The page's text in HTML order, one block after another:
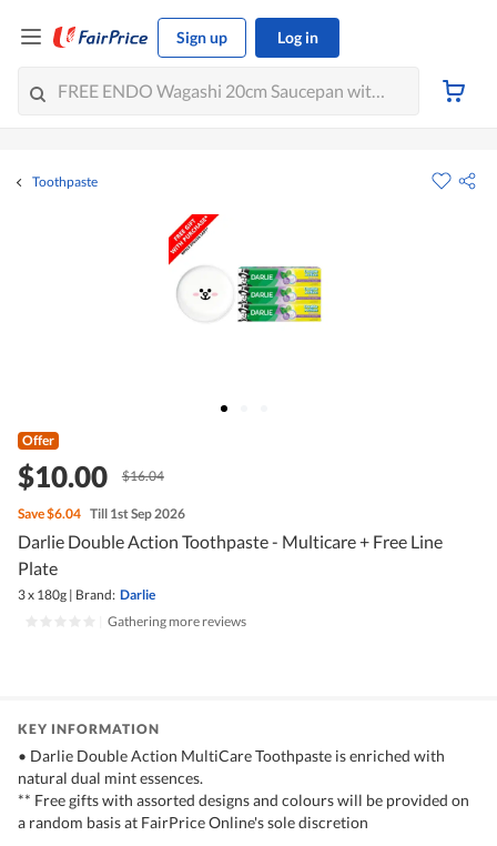
Sign up Log in
Toothpaste
Offer
$10.00 $16.04
Save$6.04 Till 1st Sep 2026
Darlie Double Action Toothpaste - Multicare + Free Line
Plate
3 x 180g | Brand: Darlie
Gathering more reviews
KEY INFORMATION
• Darlie Double Action MultiCare Toothpaste is enriched with
natural dual mint essences.
** Free gifts with assorted designs and colours will be provided on
a random basis at FairPrice Online's sole discretion